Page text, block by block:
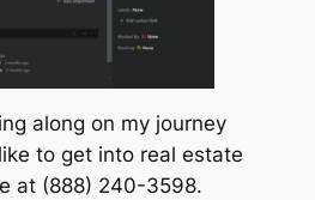
along on my journey
to get into real estate
at (888) 240-3598.